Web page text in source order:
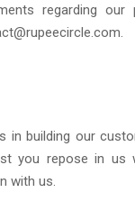
regarding our
in building our
you repose in us
with us.